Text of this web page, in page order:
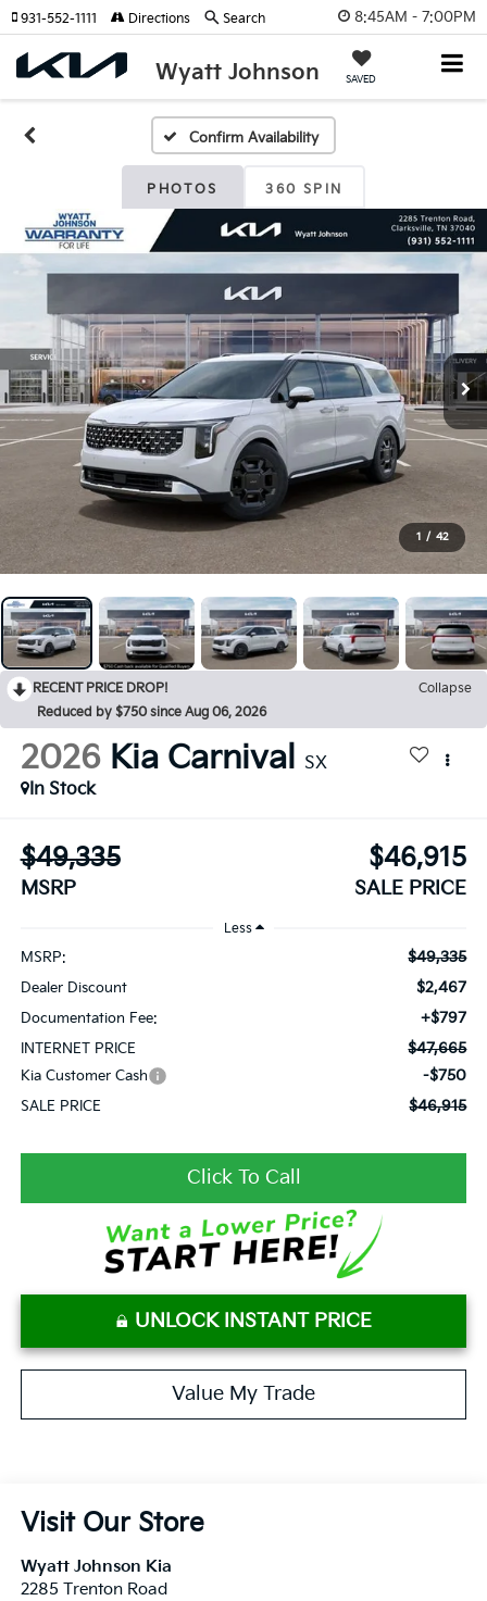
8:45AM - 7:00PM
Wyatt Johnson SAVED
931-552-1111 Directions Search
Confirm Availability
PHOTOS 360 SPIN
1 / 42
RECENT PRICE DROP!
Collapse
Reduced by $750 since Aug 06, 2026
2026 Kia Carnival SX
In Stock
$49,335
MSRP
$46,915
SALE PRICE
Less
MSRP: $49,335
Dealer Discount $2,467
Documentation Fee: +$797
INTERNET PRICE $47,665
Kia Customer Cash -$750
SALE PRICE $46,915
Click To Call
UNLOCK INSTANT PRICE
Value My Trade
Visit Our Store
Wyatt Johnson Kia
2285 Trenton Road